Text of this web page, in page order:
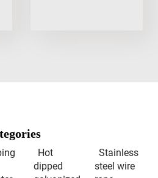
Hot
dipped
Stainless
steel wire